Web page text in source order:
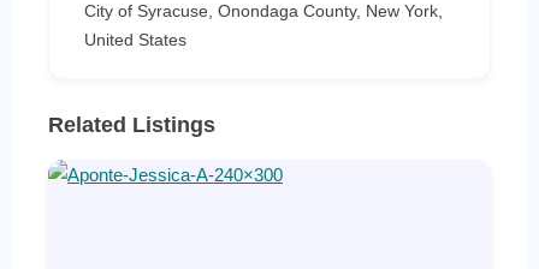
City of Syracuse, Onondaga County, New York,
United States
Related Listings